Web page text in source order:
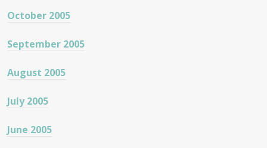
October 2005
September 2005
August 2005
July 2005
June 2005